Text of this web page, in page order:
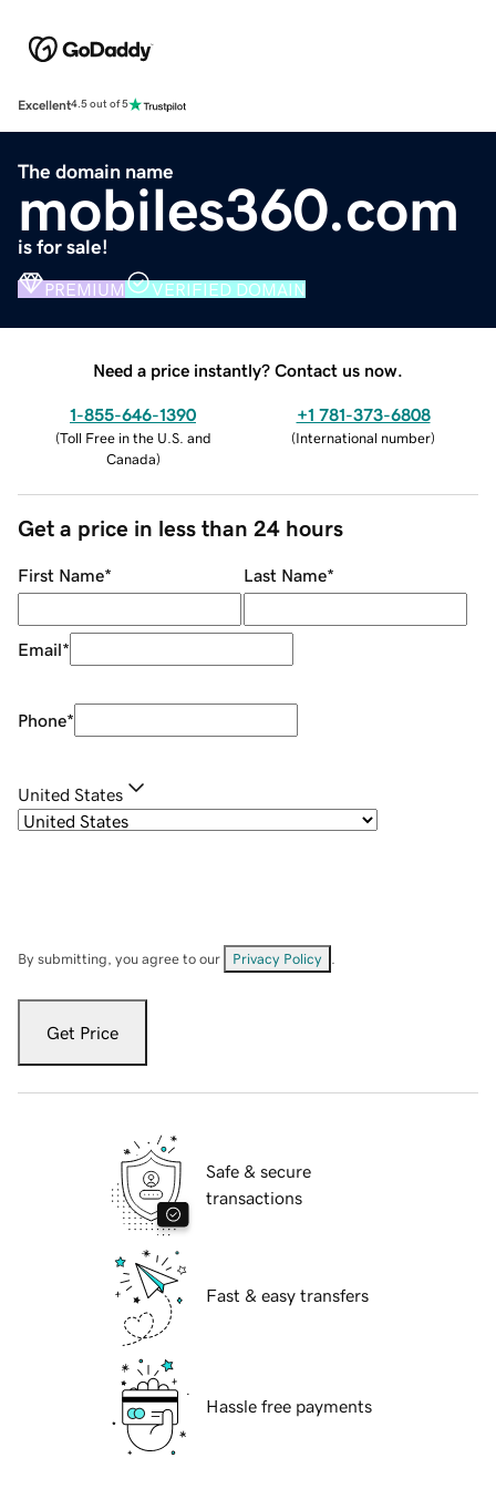
Excellent4.5 out of 5
The domain name
mobiles360.com
is for sale!
PREMIUM VERIFIED DOMAIN
Need a price instantly? Contact us now.
1-855-646-1390
(Toll Free in the U.S. and
Canada)
+1 781-373-6808
(International number)
Get a price in less than 24 hours
First Name* Last Name*
Email*
Phone*
United States
By submitting, you agree to our Privacy Policy
Get Price
Safe & secure
transactions
Fast & easy transfers
Hassle free payments